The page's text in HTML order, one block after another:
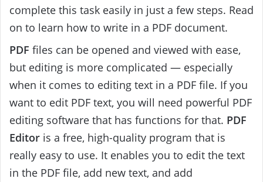
complete this task easily in just a few steps. Read
on to learn how to write in a PDF document.
PDF files can be opened and viewed with ease,
but editing is more complicated — especially
when it comes to editing text in a PDF file. If you
want to edit PDF text, you will need powerful PDF
editing software that has functions for that. PDF
Editor is a free, high-quality program that is
really easy to use. It enables you to edit the text
in the PDF file, add new text, and add